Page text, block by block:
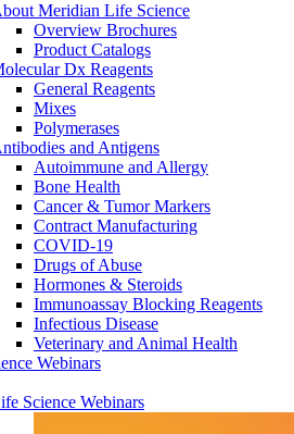
Meridian Life Science
Overview Brochures
Product Catalogs
Dx Reagents
General Reagents
Mixes
Polymerases
and Antigens
Autoimmune and Allergy
Bone Health
Cancer & Tumor Markers
Contract Manufacturing
COVID-19
Drugs of Abuse
Hormones & Steroids
Immunoassay Blocking Reagents
Infectious Disease
Veterinary and Animal Health
Webinars
Science Webinars